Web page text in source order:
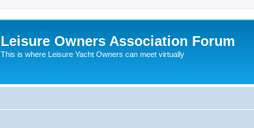
Leisure Owners Association Forum
This is where Leisure Yacht Owners can meet virtually